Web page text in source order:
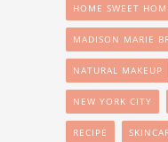
HOME SWEET
MADISON MARIE
NATURAL MAKEUP
NEW YORK CITY
RECIPE